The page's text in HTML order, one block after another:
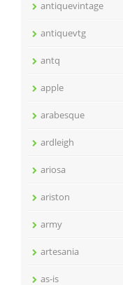
antiquevintage
antiquevtg
antq
apple
arabesque
ardleigh
ariosa
ariston
army
artesania
as-is